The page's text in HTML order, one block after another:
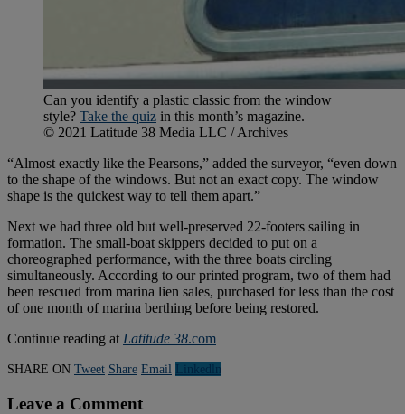
Can you identify a plastic classic from the window
style? Take the quiz in this month’s magazine.
© 2021 Latitude 38 Media LLC / Archives
“Almost exactly like the Pearsons,” added the surveyor, “even down
to the shape of the windows. But not an exact copy. The window
shape is the quickest way to tell them apart.”
Next we had three old but well-preserved 22-footers sailing in
formation. The small-boat skippers decided to put on a
choreographed performance, with the three boats circling
simultaneously. According to our printed program, two of them had
been rescued from marina lien sales, purchased for less than the cost
of one month of marina berthing before being restored.
Continue reading at Latitude 38.com
SHARE ON Tweet Share Email Linkedln
Leave a Comment